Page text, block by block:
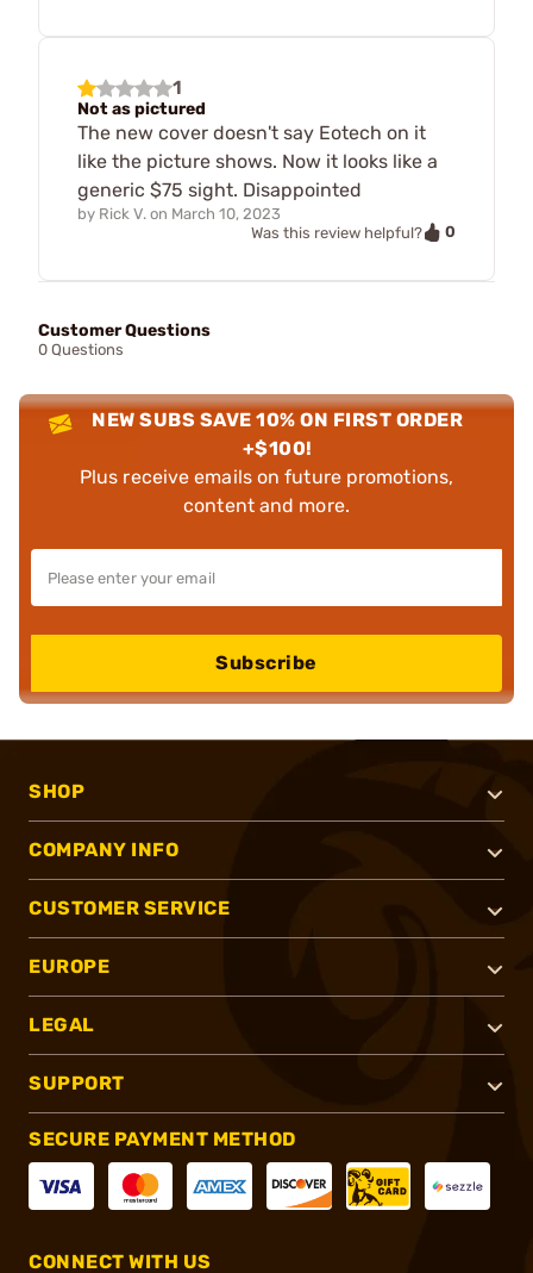
1
Not as pictured
The new cover doesn't say Eotech on it
like the picture shows. Now it looks like a
generic $75 sight. Disappointed
by Rick V. on March 10, 2023
Was this review helpful?
0
Customer Questions
0 Questions
NEW SUBS SAVE 10% ON FIRST ORDER
+$100!
Plus receive emails on future promotions,
content and more.
Subscribe
SHOP
COMPANY INFO
CUSTOMER SERVICE
EUROPE
LEGAL
SUPPORT
SECURE PAYMENT METHOD
CONNECT WITH US